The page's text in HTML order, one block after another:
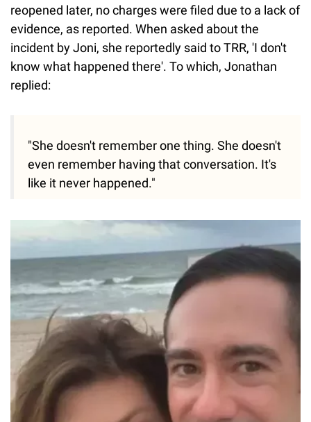
reopened later, no charges were filed due to a lack of
evidence, as reported. When asked about the
incident by Joni, she reportedly said to TRR, 'I don't
know what happened there'. To which, Jonathan
replied:
"She doesn't remember one thing. She doesn't
even remember having that conversation. It's
like it never happened."